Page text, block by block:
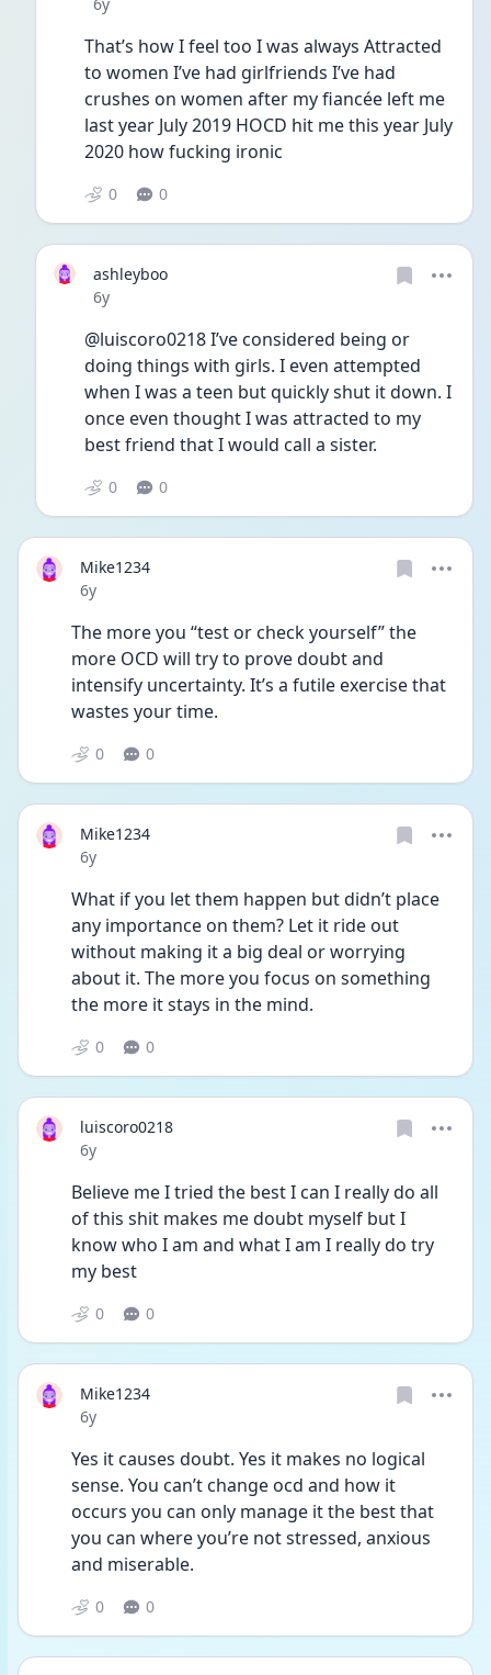
That’s how I feel too I was always Attracted
to women I’ve had girlfriends I’ve had
crushes on women after my fiancée left me
last year July 2019 HOCD hit me this year July
2020 how fucking ironic
0 0
ashleyboo
Date posted
6y
@luiscoro0218 I’ve considered being or
doing things with girls. I even attempted
when I was a teen but quickly shut it down. I
once even thought I was attracted to my
best friend that I would call a sister.
0 0
Mike1234
Date posted
6y
The more you “test or check yourself” the
more OCD will try to prove doubt and
intensify uncertainty. It’s a futile exercise that
wastes your time.
0 0
Mike1234
Date posted
6y
What if you let them happen but didn’t place
any importance on them? Let it ride out
without making it a big deal or worrying
about it. The more you focus on something
the more it stays in the mind.
0 0
luiscoro0218
Date posted
6y
Believe me I tried the best I can I really do all
of this shit makes me doubt myself but I
know who I am and what I am I really do try
my best
0 0
Mike1234
Date posted
6y
Yes it causes doubt. Yes it makes no logical
sense. You can’t change ocd and how it
occurs you can only manage it the best that
you can where you’re not stressed, anxious
and miserable.
0 0